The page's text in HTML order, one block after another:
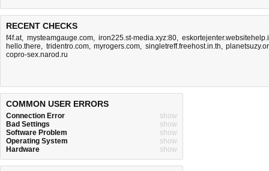
RECENT CHECKS
f4f.at, mysteamgauge.com, iron225.st-media.xyz:80,
hello.there, tridentro.com, myrogers.com, singletreff.freehost.in.th,
copro-sex.narod.ru
COMMON USER ERRORS
Connection Error
show
Bad Settings
show
Software Problem
show
Operating System
show
Hardware
show